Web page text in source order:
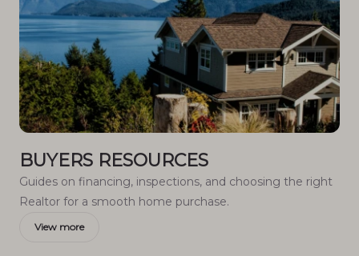
BUYERS RESOURCES
Guides on financing, inspections, and choosing the right
Realtor for a smooth home purchase.
View more